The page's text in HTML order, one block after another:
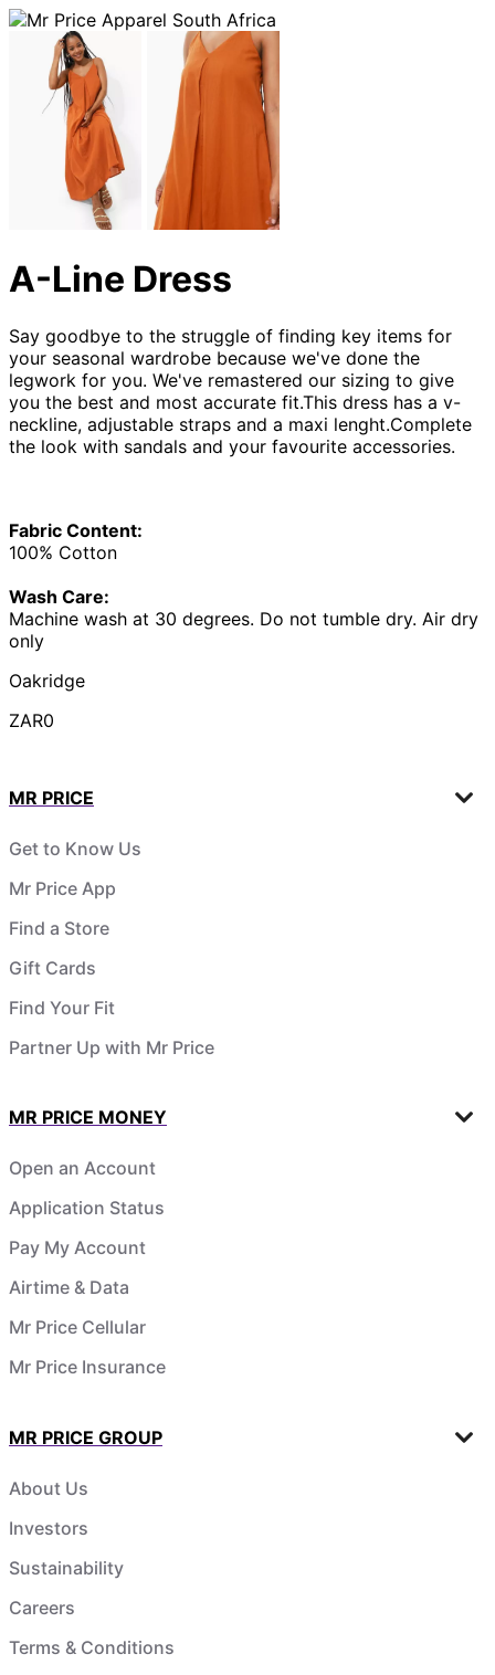
A-Line Dress
Say goodbye to the struggle of finding key items for
your seasonal wardrobe because we've done the
legwork for you. We've remastered our sizing to give
you the best and most accurate fit.This dress has a v-
neckline, adjustable straps and a maxi lenght.Complete
the look with sandals and your favourite accessories.
Fabric Content:
100% Cotton
Wash Care:
Machine wash at 30 degrees. Do not tumble dry. Air dry
only
Oakridge
ZAR0
MR PRICE
Get to Know Us
Mr Price App
Find a Store
Gift Cards
Find Your Fit
Partner Up with Mr Price
MR PRICE MONEY
Open an Account
Application Status
Pay My Account
Airtime & Data
Mr Price Cellular
Mr Price Insurance
MR PRICE GROUP
About Us
Investors
Sustainability
Careers
Terms & Conditions